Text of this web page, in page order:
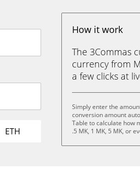
ETH
How it work
The 3Commas
currency from
a few clicks at
Simply enter the
conversion amount
Table to calculate how
.5 MK, 1 MK, 5 MK, or